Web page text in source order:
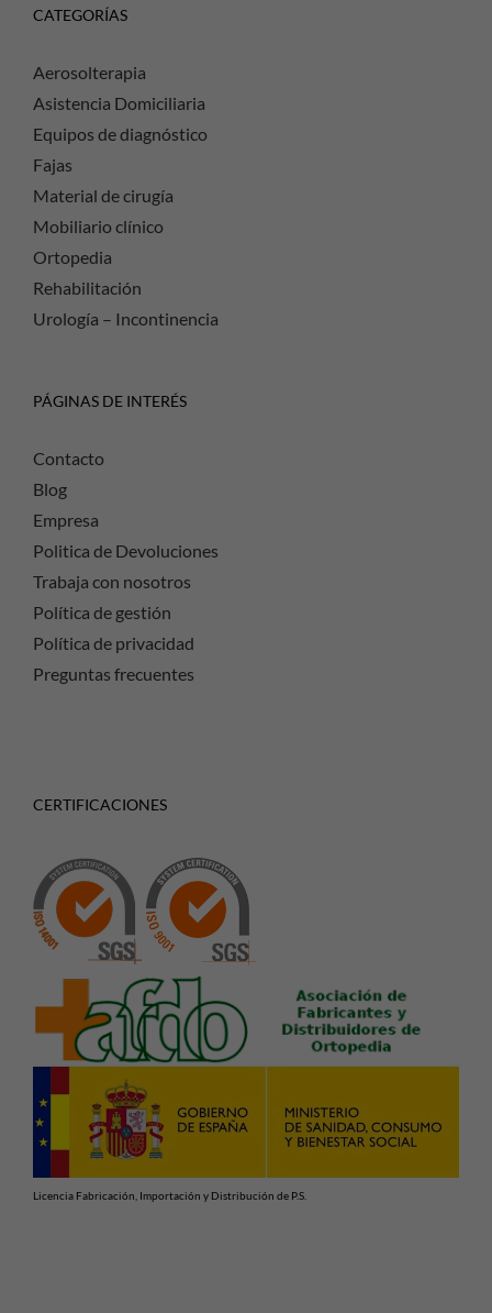
CATEGORÍAS
Aerosolterapia
Asistencia Domiciliaria
Equipos de diagnóstico
Fajas
Material de cirugía
Mobiliario clínico
Ortopedia
Rehabilitación
Urología – Incontinencia
PÁGINAS DE INTERÉS
Contacto
Blog
Empresa
Politica de Devoluciones
Trabaja con nosotros
Política de gestión
Política de privacidad
Preguntas frecuentes
CERTIFICACIONES
Licencia Fabricación, Importación y Distribución de P.S.